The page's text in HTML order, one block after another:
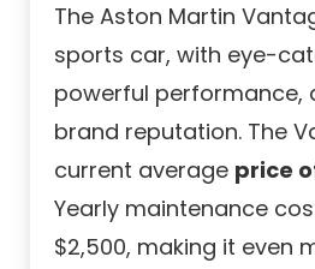
The Aston Martin
sports car, with eye-
powerful performance,
brand reputation. The
current average price
Yearly maintenance
$2,500, making it even